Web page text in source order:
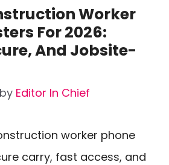
Worker
For 2026:
And Jobsite-
by Editor In Chief
worker phone
carry, fast access, and